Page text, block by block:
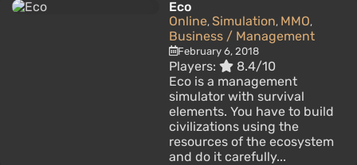
Eco
Online, Simulation, MMO,
Business / Management
February 6, 2018
Players:
8.4/10
Eco is a management
simulator with survival
elements. You have to build
civilizations using the
resources of the ecosystem
and do it carefully...